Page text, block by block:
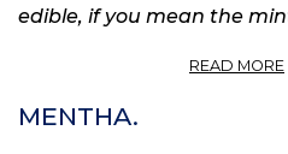
edible, if you mean the
READ MORE
MENTHA.